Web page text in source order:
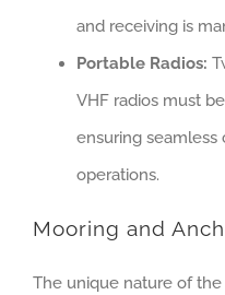
and receiving is
Portable Radios:
VHF radios must
ensuring
operations.
Mooring and
The unique nature of